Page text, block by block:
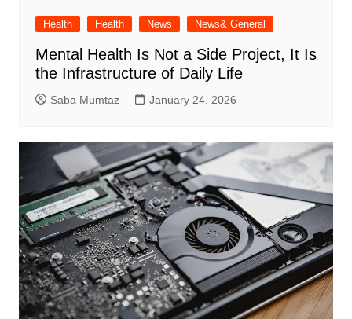
Health Health News News& General
Mental Health Is Not a Side Project, It Is
the Infrastructure of Daily Life
Saba Mumtaz January 24, 2026